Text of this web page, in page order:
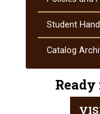
Student
Catalog